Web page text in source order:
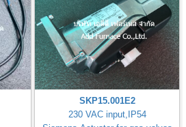
SKP15.001E2
230 VAC input,IP54